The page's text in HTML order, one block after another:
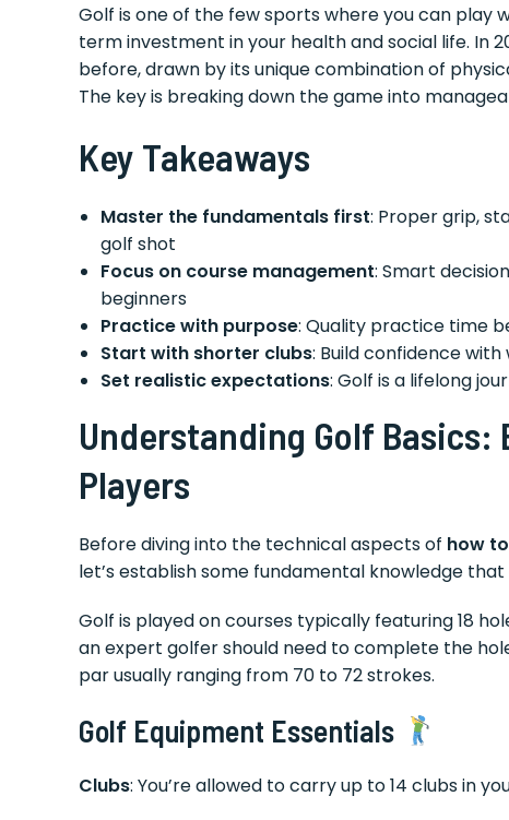
Golf is one of the few sports where you can play
term investment in your health and social life. In
before, drawn by its unique combination of
The key is breaking down the game into
Key Takeaways
Master the fundamentals first: Proper grip,
golf shot
Focus on course management: Smart
beginners
Practice with purpose: Quality practice time
Start with shorter clubs: Build confidence
Set realistic expectations: Golf is a lifelong
Understanding Golf
Players
Before diving into the technical aspects of how
let’s establish some fundamental knowledge
Golf is played on courses typically featuring 18
an expert golfer should need to complete the
par usually ranging from 70 to 72 strokes.
Golf Equipment Essentials
Clubs: You’re allowed to carry up to 14 clubs in